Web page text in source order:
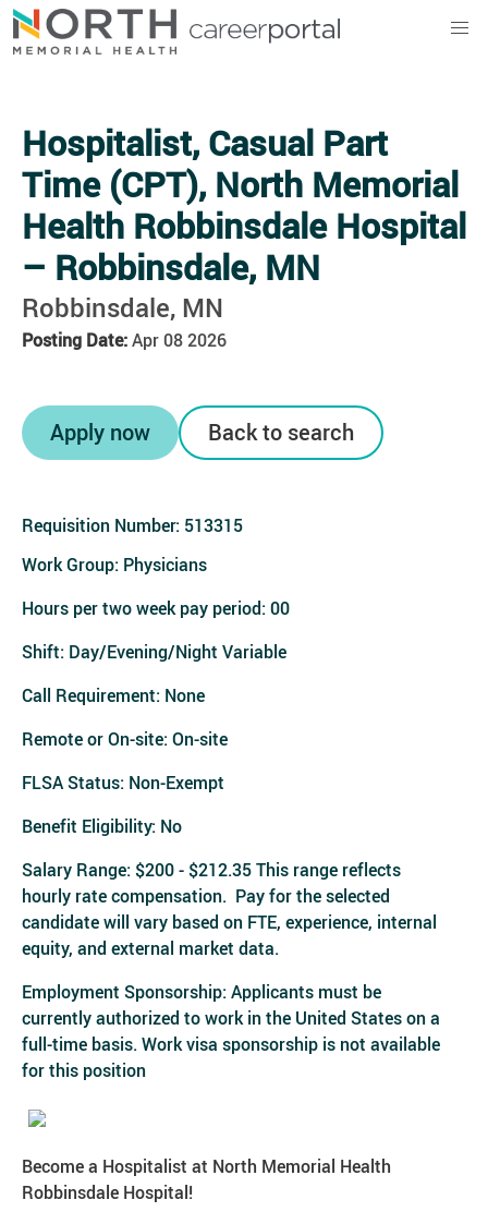
North Memorial Health
Hospitalist, Casual Part
Time (CPT), North Memorial
Health Robbinsdale Hospital
– Robbinsdale, MN
Robbinsdale, MN
Posting Date:Apr 08 2026
Apply now Back to search
Requisition Number: 513315
Become a Hospitalist at North Memorial Health
Robbinsdale Hospital!
Work Group: Physicians
Hours per two week pay period: 00
Shift: Day/Evening/Night Variable
Call Requirement: None
Remote or On-site: On-site
FLSA Status: Non-Exempt
Benefit Eligibility: No
Salary Range: $200 - $212.35 This range reflects
hourly rate compensation. Pay for the selected
candidate will vary based on FTE, experience, internal
equity, and external market data.
Employment Sponsorship: Applicants must be
currently authorized to work in the United States on a
full-time basis. Work visa sponsorship is not available
for this position